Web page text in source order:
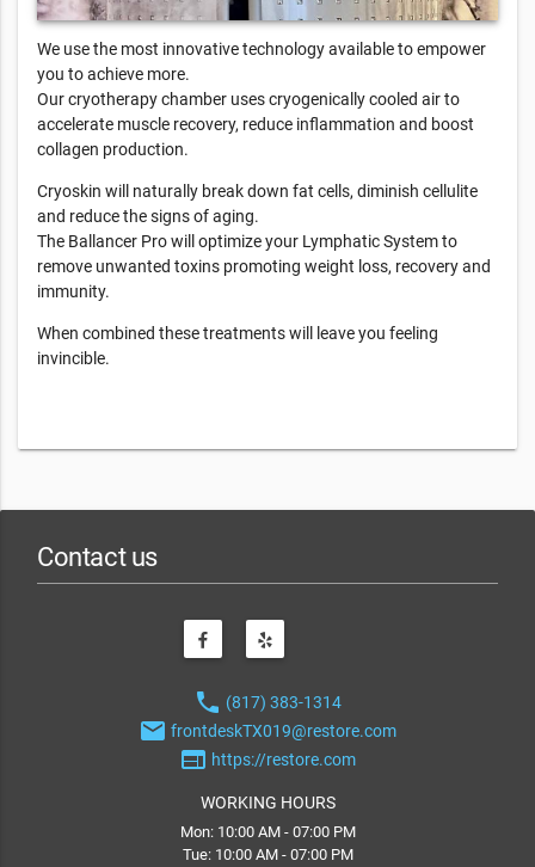
We use the most innovative technology available to empower
you to achieve more.
Our cryotherapy chamber uses cryogenically cooled air to
accelerate muscle recovery, reduce inflammation and boost
collagen production.
Cryoskin will naturally break down fat cells, diminish cellulite
and reduce the signs of aging.
The Ballancer Pro will optimize your Lymphatic System to
remove unwanted toxins promoting weight loss, recovery and
immunity.
When combined these treatments will leave you feeling
invincible.
Contact us
phone (817) 383-1314
email frontdeskTX019@restore.com
web https://restore.com
WORKING HOURS
Mon: 10:00 AM - 07:00 PM
Tue: 10:00 AM - 07:00 PM